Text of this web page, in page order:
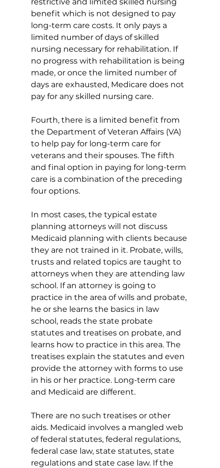
benefit which is not designed to pay
long-term care costs. It only pays a
limited number of days of skilled
nursing necessary for rehabilitation. If
no progress with rehabilitation is being
made, or once the limited number of
days are exhausted, Medicare does not
pay for any skilled nursing care.
Fourth, there is a limited benefit from
the Department of Veteran Affairs (VA)
to help pay for long-term care for
veterans and their spouses. The fifth
and final option in paying for long-term
care is a combination of the preceding
four options.
In most cases, the typical estate
planning attorneys will not discuss
Medicaid planning with clients because
they are not trained in it. Probate, wills,
trusts and related topics are taught to
attorneys when they are attending law
school. If an attorney is going to
practice in the area of wills and probate,
he or she learns the basics in law
school, reads the state probate
statutes and treatises on probate, and
learns how to practice in this area. The
treatises explain the statutes and even
provide the attorney with forms to use
in his or her practice. Long-term care
and Medicaid are different.
There are no such treatises or other
aids. Medicaid involves a mangled web
of federal statutes, federal regulations,
federal case law, state statutes, state
regulations and state case law. If the